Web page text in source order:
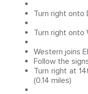
Turn right onto
Turn right onto
Western joins
Follow the
Turn right at
(0.14 miles)